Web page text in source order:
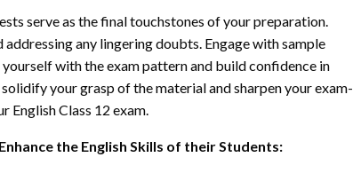
serve as the final touchstones of your preparation.
any lingering doubts. Engage with sample
with the exam pattern and build confidence in
your grasp of the material and sharpen your exam-
English Class 12 exam.
the English Skills of their Students: